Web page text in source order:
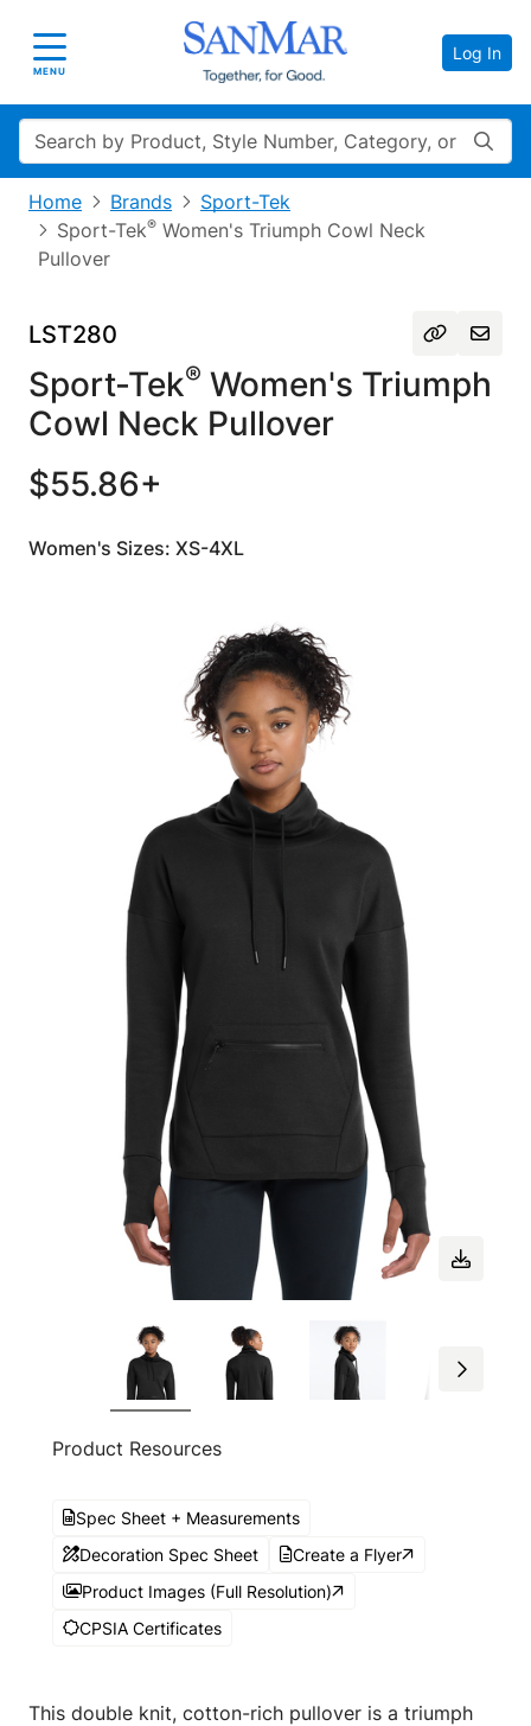
Toggle navigation
MENU
Log In
Search
Home Brands
Sport-Tek
Sport-Tek® Women's Triumph Cowl Neck
Pullover
LST280
Sport-Tek® Women's Triumph
Cowl Neck Pullover
$55.86+
Women's Sizes: XS-4XL
Product Resources
Spec Sheet + Measurements
Decoration Spec Sheet
Create a Flyer
Product Images (Full Resolution)
CPSIA Certificates
This double knit, cotton-rich pullover is a triumph